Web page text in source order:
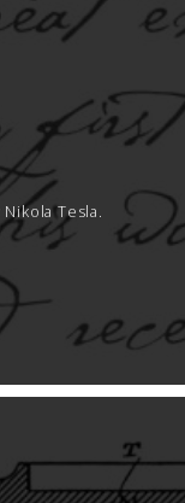
Tesla.